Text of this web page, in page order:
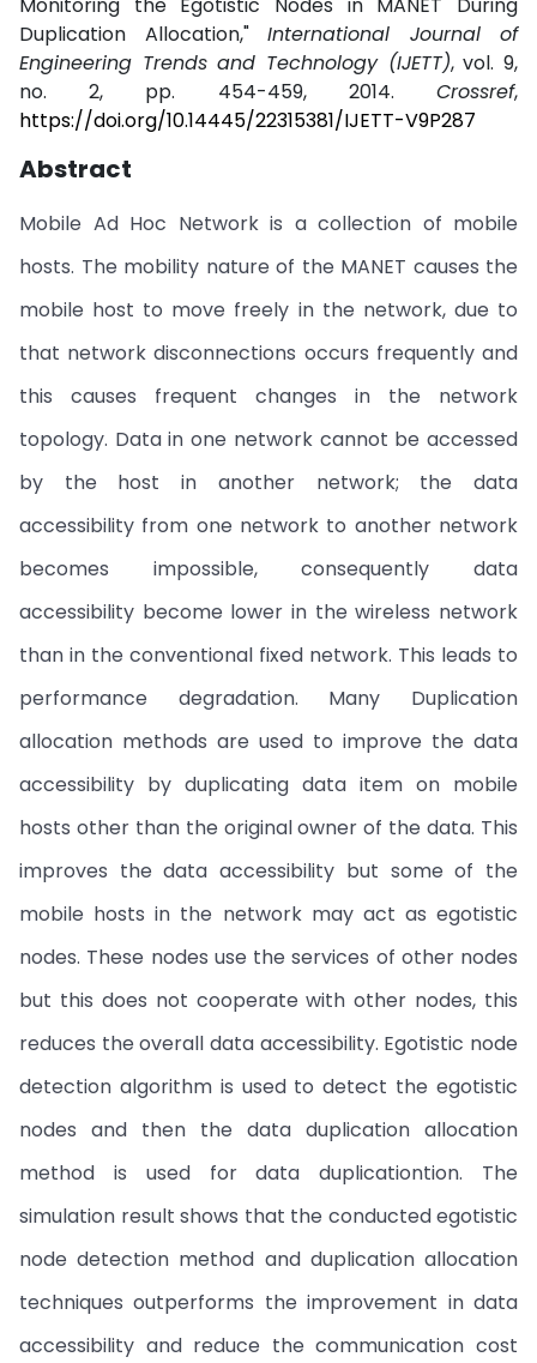
Duplication Allocation," International Journal of
Engineering Trends and Technology (IJETT), vol. 9,
no. 2, pp. 454-459, 2014. Crossref,
https://doi.org/10.14445/22315381/IJETT-V9P287
Abstract
Mobile Ad Hoc Network is a collection of mobile
hosts. The mobility nature of the MANET causes the
mobile host to move freely in the network, due to
that network disconnections occurs frequently and
this causes frequent changes in the network
topology. Data in one network cannot be accessed
by the host in another network; the data
accessibility from one network to another network
becomes impossible, consequently data
accessibility become lower in the wireless network
than in the conventional fixed network. This leads to
performance degradation. Many Duplication
allocation methods are used to improve the data
accessibility by duplicating data item on mobile
hosts other than the original owner of the data. This
improves the data accessibility but some of the
mobile hosts in the network may act as egotistic
nodes. These nodes use the services of other nodes
but this does not cooperate with other nodes, this
reduces the overall data accessibility. Egotistic node
detection algorithm is used to detect the egotistic
nodes and then the data duplication allocation
method is used for data duplicationtion. The
simulation result shows that the conducted egotistic
node detection method and duplication allocation
techniques outperforms the improvement in data
accessibility and reduce the communication cost